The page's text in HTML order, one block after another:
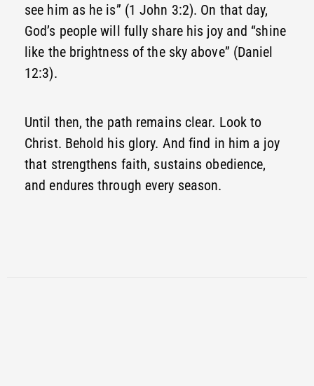
see him as he is” (1 John 3:2). On that day,
God’s people will fully share his joy and “shine
like the brightness of the sky above” (Daniel
12:3).
Until then, the path remains clear. Look to
Christ. Behold his glory. And find in him a joy
that strengthens faith, sustains obedience,
and endures through every season.